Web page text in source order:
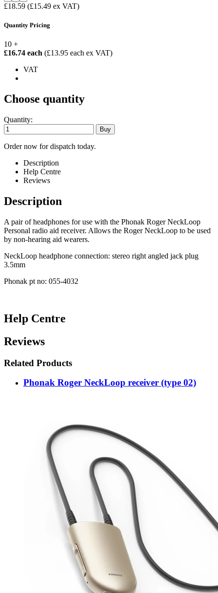
£18.59 (£15.49 ex VAT)
Quantity Pricing
10 +
£16.74 each (£13.95 each ex VAT)
VAT
Choose quantity
Quantity:
Order now for dispatch today.
Description
Help Centre
Reviews
Description
A pair of headphones for use with the Phonak Roger NeckLoop
Personal radio aid receiver. Allows the Roger NeckLoop to be used
by non-hearing aid wearers.
NeckLoop headphone connection: stereo right angled jack plug
3.5mm
Phonak pt no: 055-4032
Help Centre
Reviews
Related Products
Phonak Roger NeckLoop receiver (type 02)